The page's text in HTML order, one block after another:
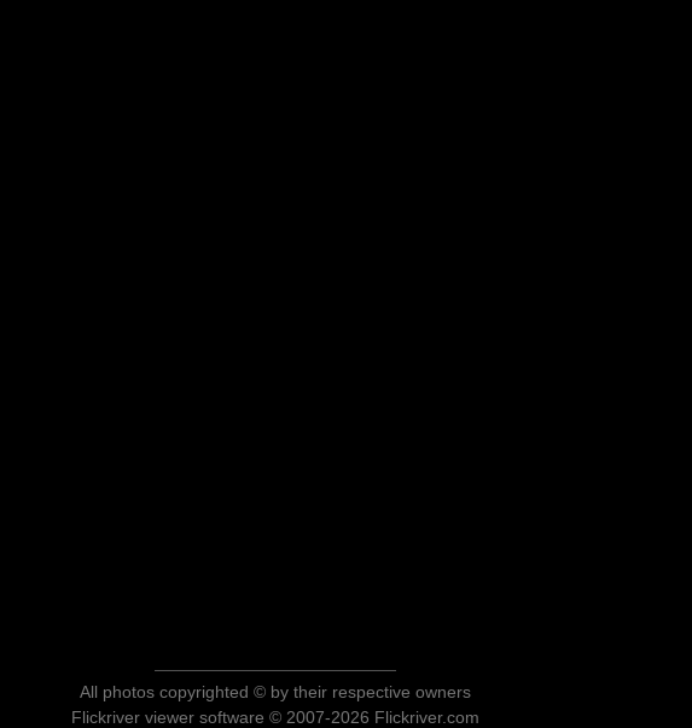
All photos copyrighted © by their respective owners
Flickriver viewer software © 2007-2026 Flickriver.com